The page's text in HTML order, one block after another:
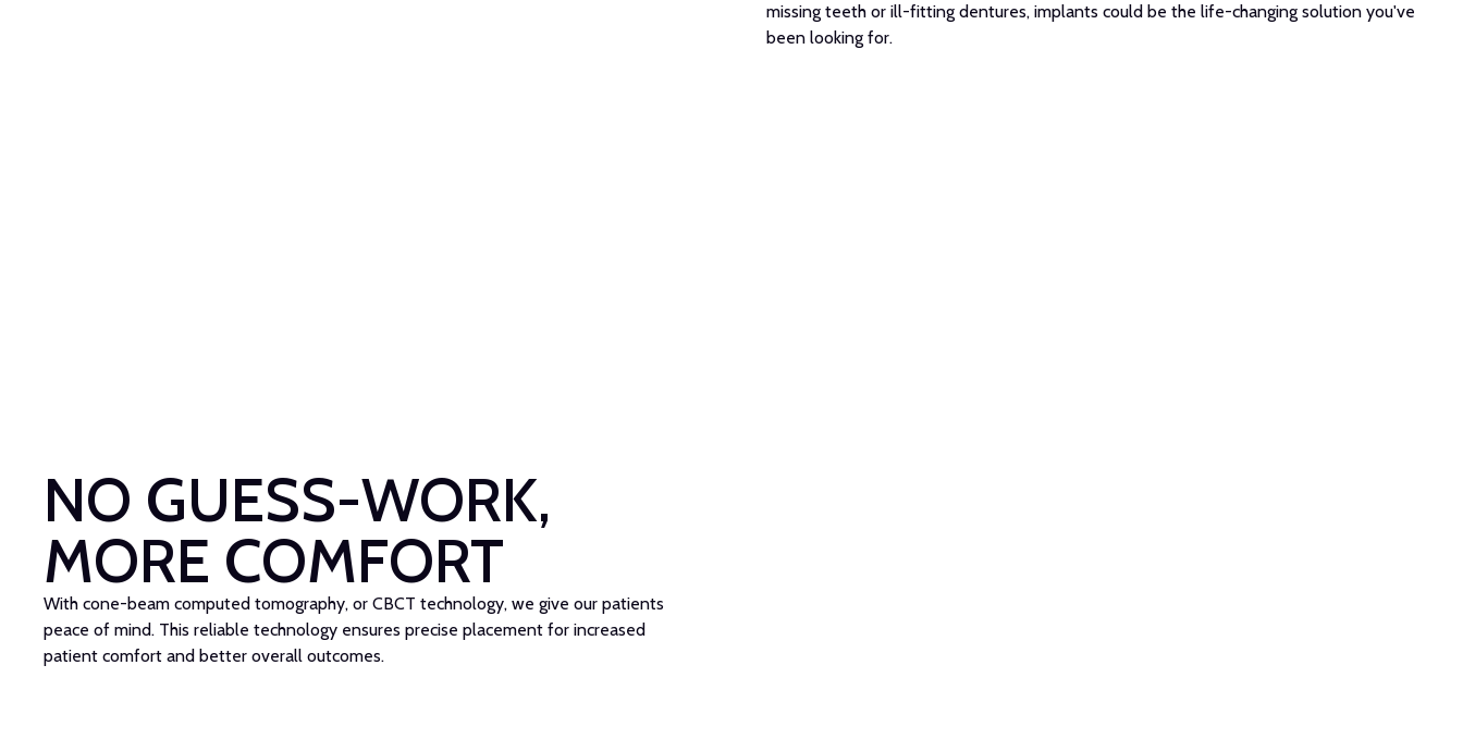
missing teeth or ill-fitting dentures, implants could be the life-changing solution you've
been looking for.
NO GUESS-WORK,
MORE COMFORT
With cone-beam computed tomography, or CBCT technology, we give our patients
peace of mind. This reliable technology ensures precise placement for increased
patient comfort and better overall outcomes.